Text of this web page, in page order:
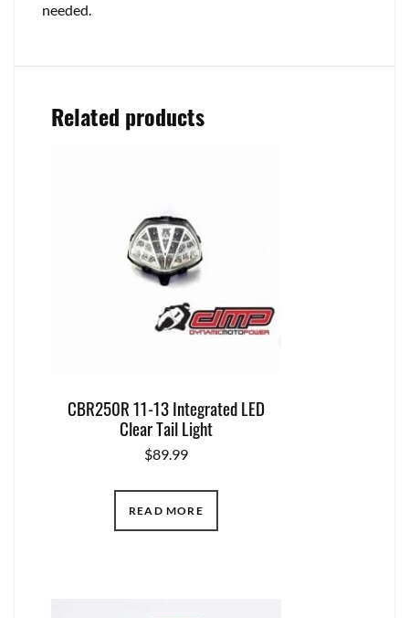
needed.
Related products
CBR250R 11-13 Integrated LED
Clear Tail Light
$89.99
READ MORE